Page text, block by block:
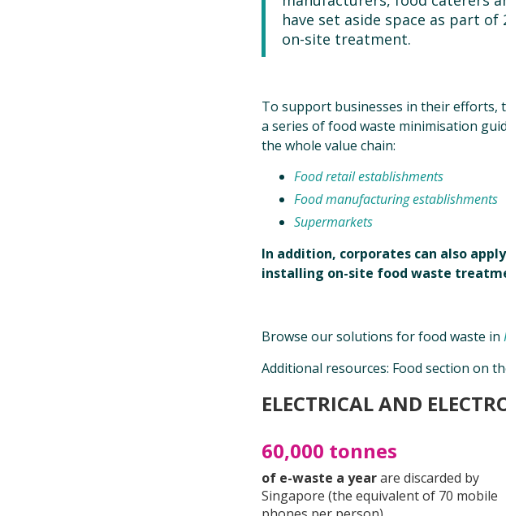
have set aside space as part
on-site treatment.
To support businesses in their efforts,
a series of food waste minimisation
the whole value chain:
Food retail establishments
Food manufacturing establishments
Supermarkets
In addition, corporates can also
installing on-site food waste
Browse our solutions for food waste in
Additional resources: Food section on
ELECTRICAL AND
60,000 tonnes
of e-waste a yearare discarded by
Singapore (the equivalent of 70 mobile